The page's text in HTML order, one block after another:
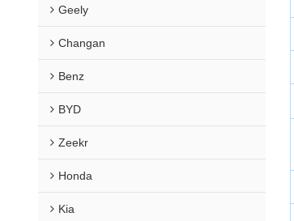
Geely
Changan
Benz
BYD
Zeekr
Honda
Kia